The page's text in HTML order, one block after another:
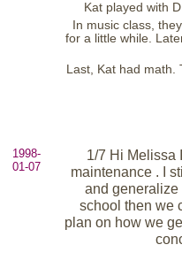
Kat played with
In music class,
for a little while.
Last, Kat had math.
1998-
01-07
1/7 Hi Melissa
maintenance . I
and generalize
school then we
plan on how we